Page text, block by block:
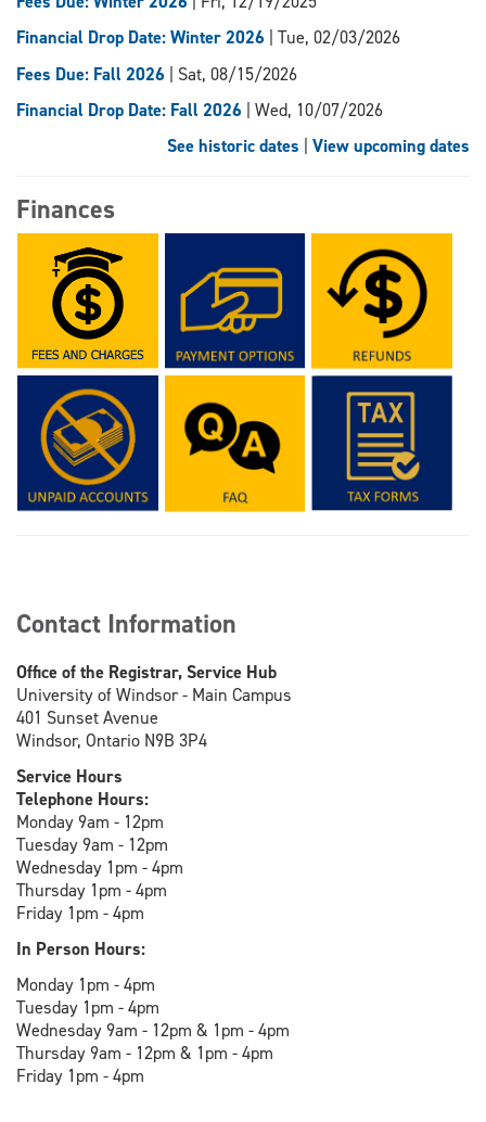
Financial Drop Date: Winter 2026 | Tue, 02/03/2026
Fees Due: Fall 2026 | Sat, 08/15/2026
Financial Drop Date: Fall 2026 | Wed, 10/07/2026
See historic dates
View upcoming dates
Finances
Contact Information
Office of the Registrar, Service Hub
University of Windsor - Main Campus
401 Sunset Avenue
Windsor, Ontario N9B 3P4
Service Hours
Telephone Hours:
Monday 9am - 12pm
Tuesday 9am - 12pm
Wednesday 1pm - 4pm
Thursday 1pm - 4pm
Friday 1pm - 4pm
In Person Hours:
Monday 1pm - 4pm
Tuesday 1pm - 4pm
Wednesday 9am - 12pm & 1pm - 4pm
Thursday 9am - 12pm & 1pm - 4pm
Friday 1pm - 4pm